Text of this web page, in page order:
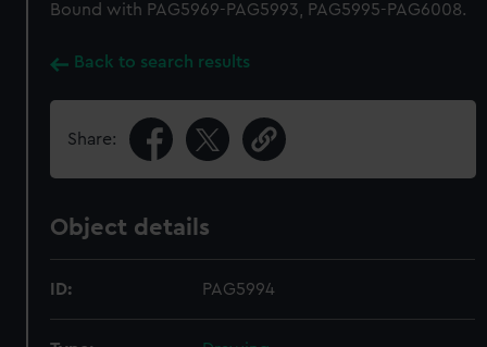
Bound with PAG5969-PAG5993, PAG5995-PAG6008.
Back to search results
Share:
Object details
ID: PAG5994